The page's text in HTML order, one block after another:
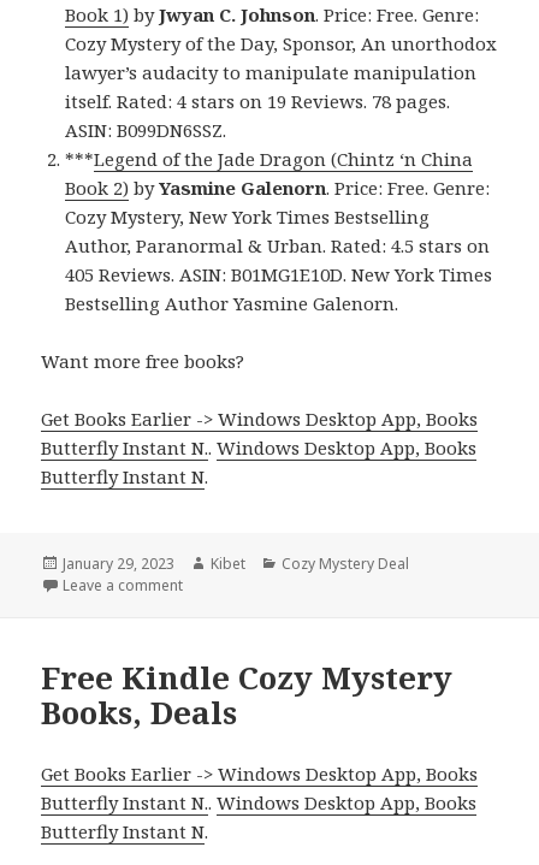
Book 1) byJwyan C. Johnson. Price: Free. Genre:
Cozy Mystery of the Day, Sponsor, An unorthodox
lawyer’s audacity to manipulate manipulation
itself. Rated: 4 stars on 19 Reviews. 78 pages.
ASIN: B099DN6SSZ.
***Legend of the Jade Dragon (Chintz ‘n China
Book 2) byYasmine Galenorn. Price: Free. Genre:
Cozy Mystery, New York Times Bestselling
Author, Paranormal & Urban. Rated: 4.5 stars on
405 Reviews. ASIN: B01MG1E10D. New York Times
Bestselling Author Yasmine Galenorn.
Want more free books?
Get Books Earlier -> Windows Desktop App, Books
Butterfly Instant N..Windows Desktop App, Books
Butterfly Instant N.
Posted
on
January 29, 2023 Author
Kibet Categories
Cozy Mystery Deal
Leave a comment
Free Kindle Cozy Mystery
Books, Deals
Get Books Earlier -> Windows Desktop App, Books
Butterfly Instant N..Windows Desktop App, Books
Butterfly Instant N.